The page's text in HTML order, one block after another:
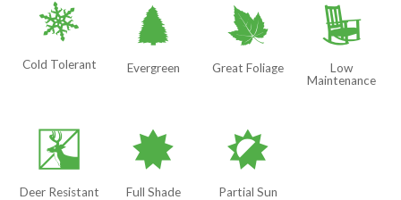
m
Cold Tolerant
a
Evergreen
%
Great Foliage
8
Low
Maintenance
e
Deer Resistant
i
Full Shade
p
Partial Sun